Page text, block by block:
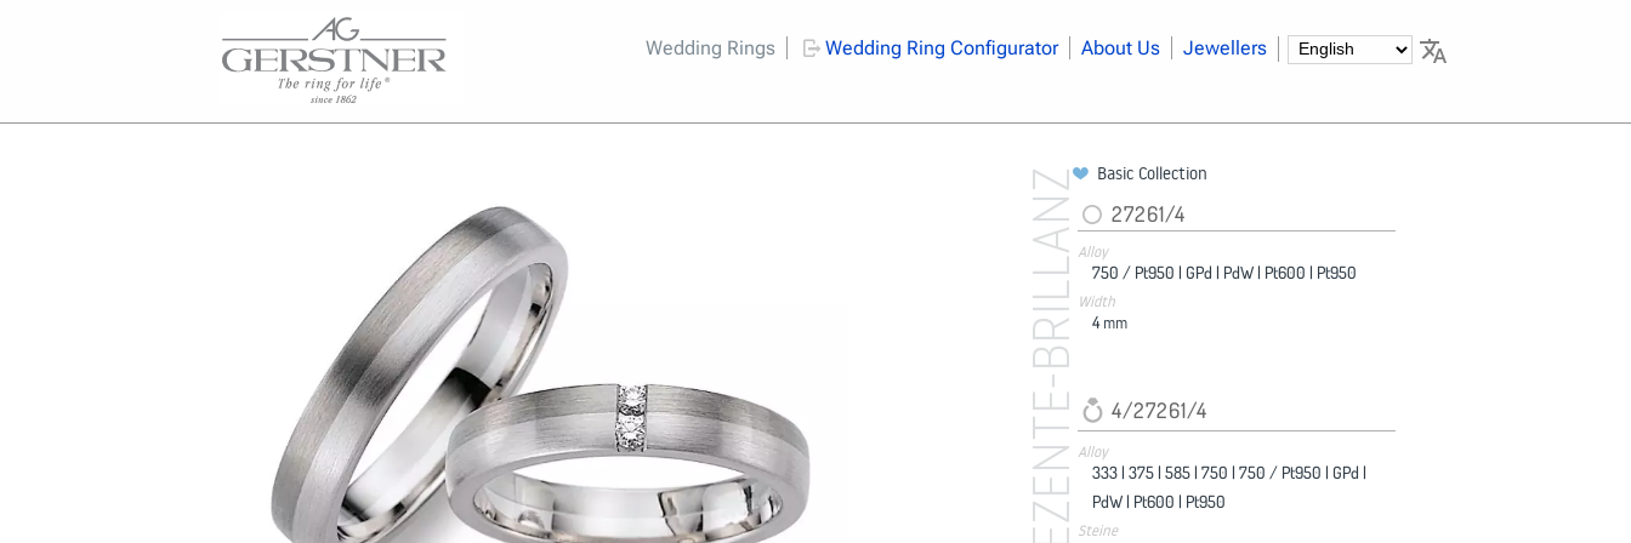
Wedding Rings Wedding Ring Configurator About Us Jewellers
DEZENTE-BRILLANZ Basic Collection
27261/4
Alloy
750 / Pt950 | GPd | PdW | Pt600 | Pt950
Width
4 mm
4/27261/4
Alloy
333 | 375 | 585 | 750 | 750 / Pt950 | GPd |
PdW | Pt600 | Pt950
Steine